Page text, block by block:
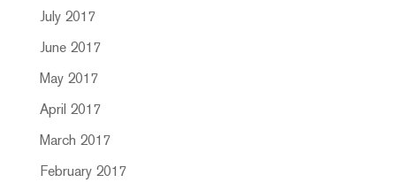
July 2017
June 2017
May 2017
April 2017
March 2017
February 2017